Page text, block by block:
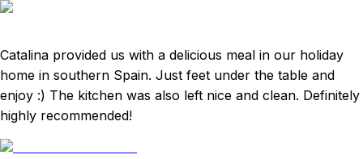
Catalina provided us with a delicious meal in our holiday
home in southern Spain. Just feet under the table and
enjoy :) The kitchen was also left nice and clean. Definitely
highly recommended!